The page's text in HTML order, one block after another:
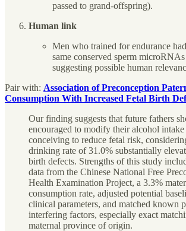
passed to grand-offspring).
Human link
Men who trained for endurance
same conserved sperm microRNAs
suggesting possible human
Pair with: Association of Preconception
Consumption With Increased Fetal Birth
Our finding suggests that future fathers
encouraged to modify their alcohol intake
conceiving to reduce fetal risk,
drinking rate of 31.0% substantially
birth defects. Strengths of this study
data from the Chinese National Free
Health Examination Project, a 3.3%
consumption rate, adjusted potential
clinical parameters, and matched known
interfering factors, especially exact
maternal province of origin.